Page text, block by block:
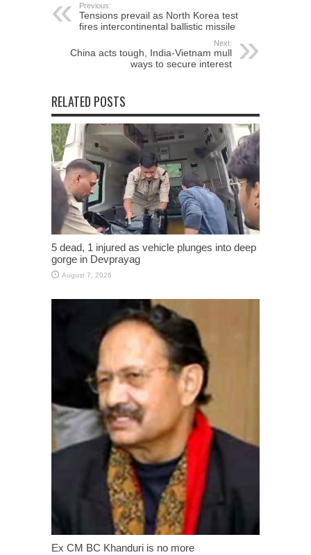
Previous:
Tensions prevail as North Korea test
fires intercontinental ballistic missile
Next:
China acts tough, India-Vietnam mull
ways to secure interest
RELATED POSTS
5 dead, 1 injured as vehicle plunges into deep
gorge in Devprayag
August 7, 2026
Ex CM BC Khanduri is no more